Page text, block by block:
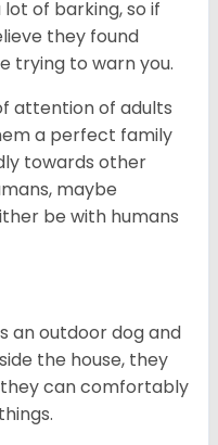
of barking, so if
they found
trying to warn you.
attention of adults
a perfect family
towards other
maybe
be with humans
an outdoor dog and
the house, they
can comfortably